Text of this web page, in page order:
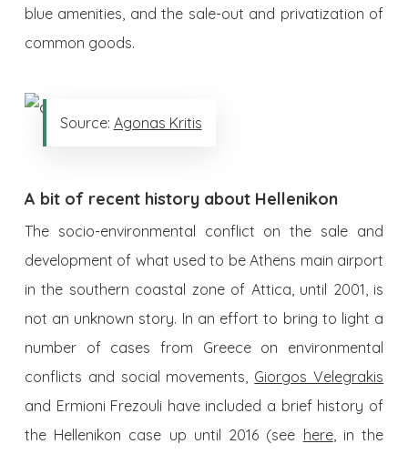
blue amenities, and the sale-out and privatization of
common goods.
Source: Agonas Kritis
A bit of recent history about Hellenikon
The socio-environmental conflict on the sale and
development of what used to be Athens main airport
in the southern coastal zone of Attica, until 2001, is
not an unknown story. In an effort to bring to light a
number of cases from Greece on environmental
conflicts and social movements, Giorgos Velegrakis
and Ermioni Frezouli have included a brief history of
the Hellenikon case up until 2016 (see here, in the